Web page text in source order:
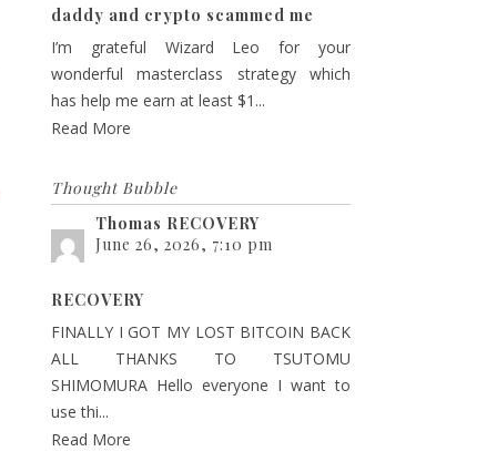
daddy and crypto scammed me
I’m grateful Wizard Leo for your
wonderful masterclass strategy which
has help me earn at least $1...
Read More
Thought Bubble
Thomas RECOVERY
June 26, 2026, 7:10 pm
RECOVERY
FINALLY I GOT MY LOST BITCOIN BACK
ALL THANKS TO TSUTOMU
SHIMOMURA Hello everyone I want to
use thi...
Read More